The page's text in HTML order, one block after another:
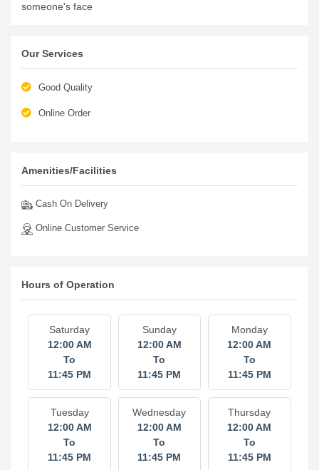
someone's face
Our Services
Good Quality
Online Order
Amenities/Facilities
Cash On Delivery
Online Customer Service
Hours of Operation
Saturday
12:00 AM
To
11:45 PM
Sunday
12:00 AM
To
11:45 PM
Monday
12:00 AM
To
11:45 PM
Tuesday
12:00 AM
To
11:45 PM
Wednesday
12:00 AM
To
11:45 PM
Thursday
12:00 AM
To
11:45 PM